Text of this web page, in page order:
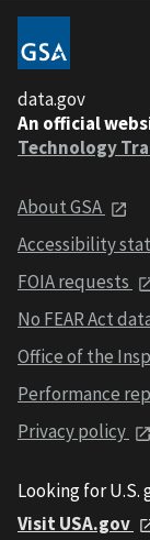
data.gov
An official
Technology
About GSA
Accessibility
FOIA requests
No FEAR Act
Office of the
Performance
Privacy policy
Looking for
Visit USA.gov